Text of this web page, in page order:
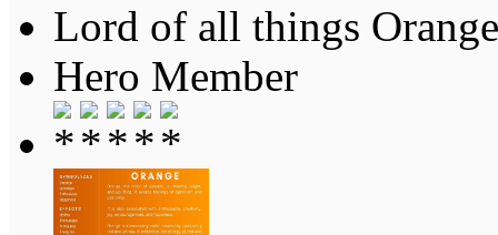
Lord of all things
Hero Member